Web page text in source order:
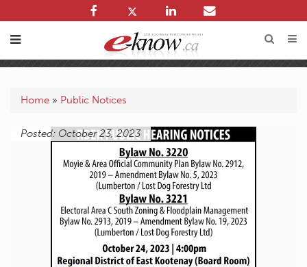
Home » Public Notices
Posted: October 23, 2023